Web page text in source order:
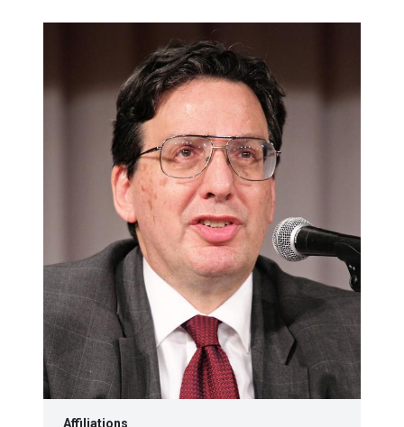
Affiliations